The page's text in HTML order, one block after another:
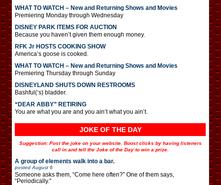
WHAT TO WATCH – New and Returning Shows and Movies
Premiering Monday through Wednesday
DISNEY PARK ITEMS FOR AUCTION
Because you haven’t given them enough money.
RFK Jr HOSTS COOKING SHOW
America’s goose is cooked.
WHAT TO WATCH – New and Returning Shows and Movies
Premiering Thursday through Sunday
DISNEYLAND SHUTS DOWN RESTROOMS
Bashful(‘s) bladder.
“DEAR ABBY” RETIRING
You are what you are and you ain’t what you ain’t.
JOKE OF THE DAY
Suggestion: Post the joke on your website. Boost clicks by having listeners
call in and tell the Joke of the Day to win a prize.
A group of elements walk into a bar.
posted August 6
Someone asks them, “Come here often?” One of them says,
“Periodically.”